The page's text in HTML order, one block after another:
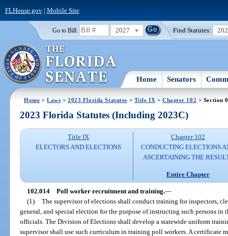
FLHouse.gov| Mobile Site
Go to Bill: 2027 Find Statutes:
Home Senators
Home >Laws >2023 Florida Statutes > Title IX > Chapter 102 > Section
2023 Florida Statutes (Including 2023C)
Title IX
ELECTORS AND ELECTIONS
Chapter 102
CONDUCTING ELECTIONS
ASCERTAINING THE
Entire Chapter
102.014 Poll worker recruitment and training.—
(1) The supervisor of elections shall conduct training for inspectors,
general, and special election for the purpose of instructing such persons
officials. The Division of Elections shall develop a statewide uniform
supervisor shall use such curriculum in training poll workers. A certificate